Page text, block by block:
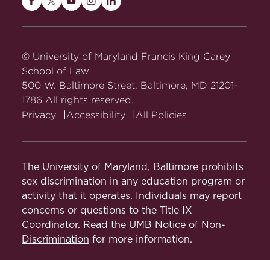
Maryland
on
Facebook
Maryland
Twitter
Maryland
on
Maryland
on
Maryland
on
© University of Maryland Francis King Carey
School of Law
500 W. Baltimore Street, Baltimore, MD 21201-
1786 All rights reserved.
Privacy
Accessibility All Policies
The University of Maryland, Baltimore prohibits
sex discrimination in any education program or
activity that it operates. Individuals may report
concerns or questions to the Title IX
Coordinator. Read the UMB Notice of Non-
Discrimination for more information.